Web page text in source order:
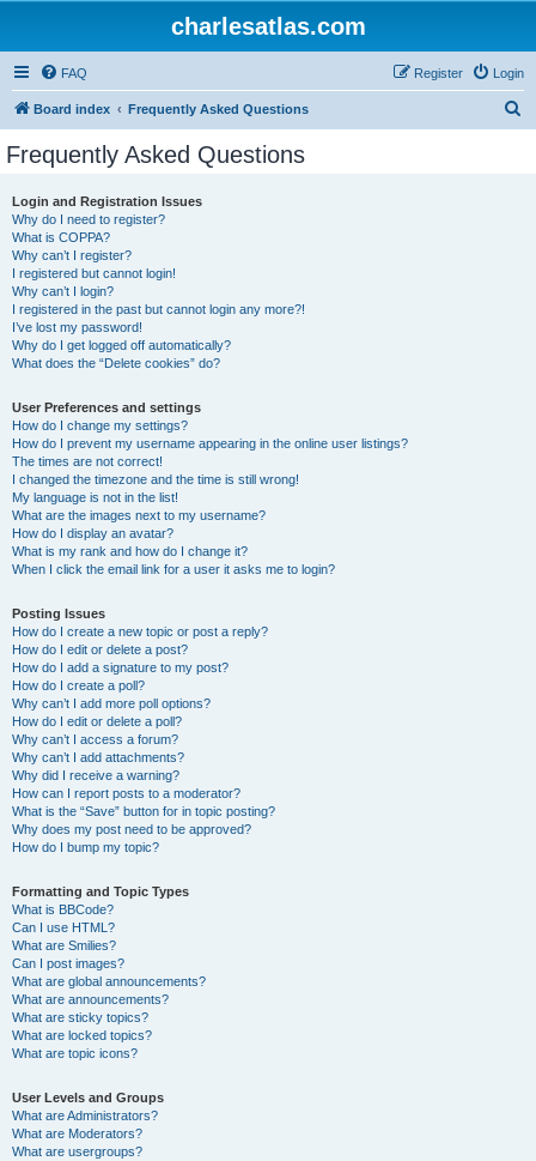
charlesatlas.com
FAQ Login
Register
Board index Frequently Asked Questions
Frequently Asked Questions
Login and Registration Issues
Why do I need to register?
What is COPPA?
Why can’t I register?
I registered but cannot login!
Why can’t I login?
I registered in the past but cannot login any more?!
I’ve lost my password!
Why do I get logged off automatically?
What does the “Delete cookies” do?
User Preferences and settings
How do I change my settings?
How do I prevent my username appearing in the online user listings?
The times are not correct!
I changed the timezone and the time is still wrong!
My language is not in the list!
What are the images next to my username?
How do I display an avatar?
What is my rank and how do I change it?
When I click the email link for a user it asks me to login?
Posting Issues
How do I create a new topic or post a reply?
How do I edit or delete a post?
How do I add a signature to my post?
How do I create a poll?
Why can’t I add more poll options?
How do I edit or delete a poll?
Why can’t I access a forum?
Why can’t I add attachments?
Why did I receive a warning?
How can I report posts to a moderator?
What is the “Save” button for in topic posting?
Why does my post need to be approved?
How do I bump my topic?
Formatting and Topic Types
What is BBCode?
Can I use HTML?
What are Smilies?
Can I post images?
What are global announcements?
What are announcements?
What are sticky topics?
What are locked topics?
What are topic icons?
User Levels and Groups
What are Administrators?
What are Moderators?
What are usergroups?